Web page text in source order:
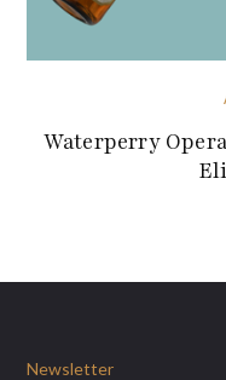
Waterperry
Newsletter